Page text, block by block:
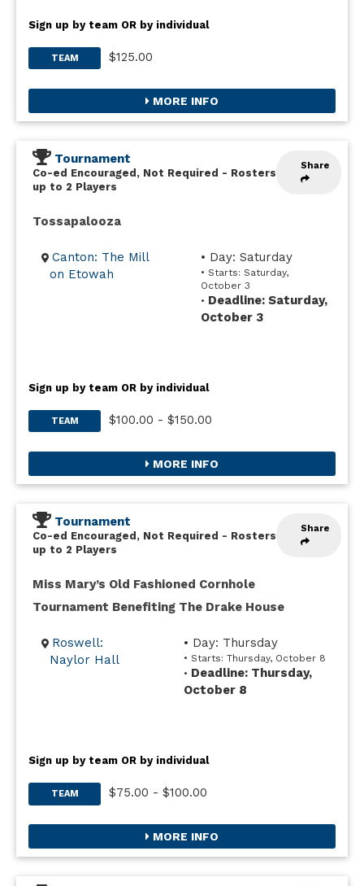
Sign up by team OR by individual
TEAM $125.00
MORE INFO
Share
Tournament
Co-ed Encouraged, Not Required - Rosters
up to 2 Players
Tossapalooza
Canton: The Mill
on Etowah
• Day: Saturday
• Starts: Saturday,
October 3
• Deadline: Saturday,
October 3
Sign up by team OR by individual
TEAM $100.00 - $150.00
MORE INFO
Share
Tournament
Co-ed Encouraged, Not Required - Rosters
up to 2 Players
Miss Mary’s Old Fashioned Cornhole
Tournament Benefiting The Drake House
Roswell:
Naylor Hall
• Day: Thursday
• Starts: Thursday, October 8
• Deadline: Thursday,
October 8
Sign up by team OR by individual
TEAM $75.00 - $100.00
MORE INFO